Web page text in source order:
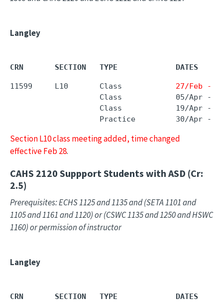
Langley
CRN       SECTION   TYPE             DATES
11599     L10       Class 27/Feb -
Class            05/Apr
Class            19/Apr
Practice
Section L10 class meeting added, time changed
effective Feb 28.
CAHS 2120 Suppport Students with ASD (Cr:
2.5)
Prerequisites: ECHS 1125 and 1135 and (SETA 1101 and
1105 and 1161 and 1120) or (CSWC 1135 and 1250 and HSWC
1160) or permission of instructor
Langley
CRN       SECTION   TYPE             DATES